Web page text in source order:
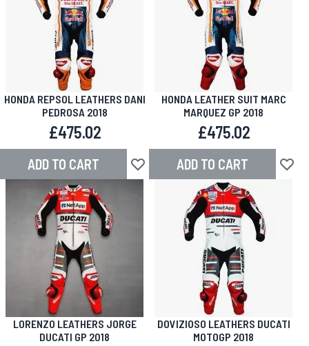
HONDA REPSOL LEATHERS DANI
PEDROSA 2018
£475.02
ADD TO CART Add to Wish List
HONDA LEATHER SUIT MARC
MARQUEZ GP 2018
£475.02
ADD TO CART Add
LORENZO LEATHERS JORGE
DUCATI GP 2018
DOVIZIOSO LEATHERS DUCATI
MOTOGP 2018